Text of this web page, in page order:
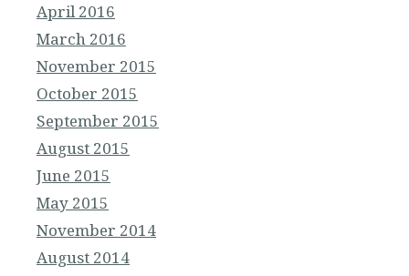
April 2016
March 2016
November 2015
October 2015
September 2015
August 2015
June 2015
May 2015
November 2014
August 2014